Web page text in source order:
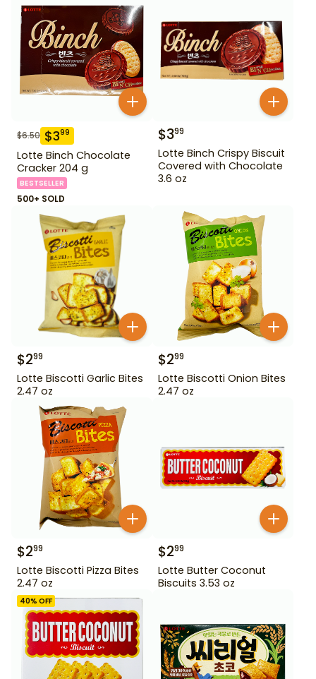
$6.50 $399
Lotte Binch Chocolate
Cracker 204 g
BESTSELLER
500+ SOLD
$399
Lotte Binch Crispy Biscuit
Covered with Chocolate
3.6 oz
$299
Lotte Biscotti Garlic Bites
2.47 oz
$299
Lotte Biscotti Onion Bites
2.47 oz
$299
Lotte Biscotti Pizza Bites
2.47 oz
$299
Lotte Butter Coconut
Biscuits 3.53 oz
40% OFF